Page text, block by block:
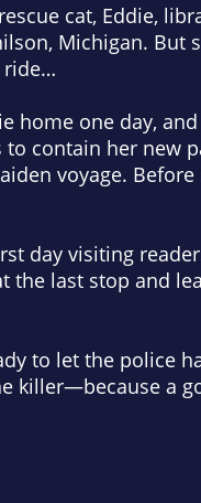
cat, Eddie,
Michigan. But
ride…
home one day,
contain her new
voyage.
day visiting
the last stop and
to let the police
killer—because a